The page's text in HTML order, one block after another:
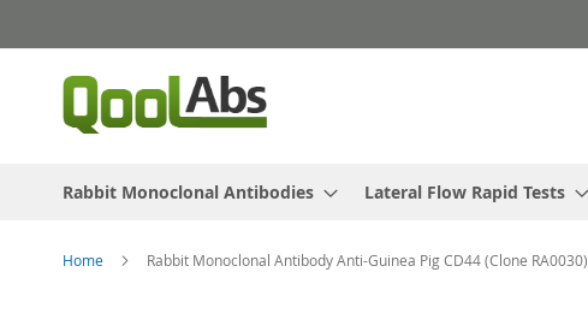
to
Content
Rabbit Monoclonal Antibodies Lateral Flow Rapid Tests
Home Rabbit Monoclonal Antibody Anti-Guinea Pig CD44 (Clone RA0030)